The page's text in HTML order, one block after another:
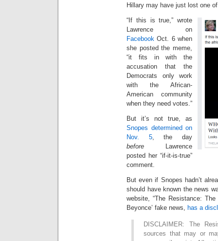
Hillary may have just lost one
“If this is true,” wrote
Lawrence on
Facebook Oct. 6 when
she posted the meme,
“it fits in with the
accusation that the
Democrats only work
with the African-
American community
when they need votes.”
But it’s not true, as
Snopes determined on
Nov. 5, the day
before
Lawrence
posted her “if-it-is-true”
comment.
But even if Snopes hadn’t
should have known the news
website, “The Resistance:
Beyonce’ fake news, has a
DISCLAIMER: The
sources that may or